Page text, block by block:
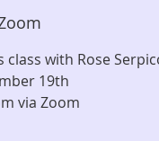
with Rose
19th
via Zoom